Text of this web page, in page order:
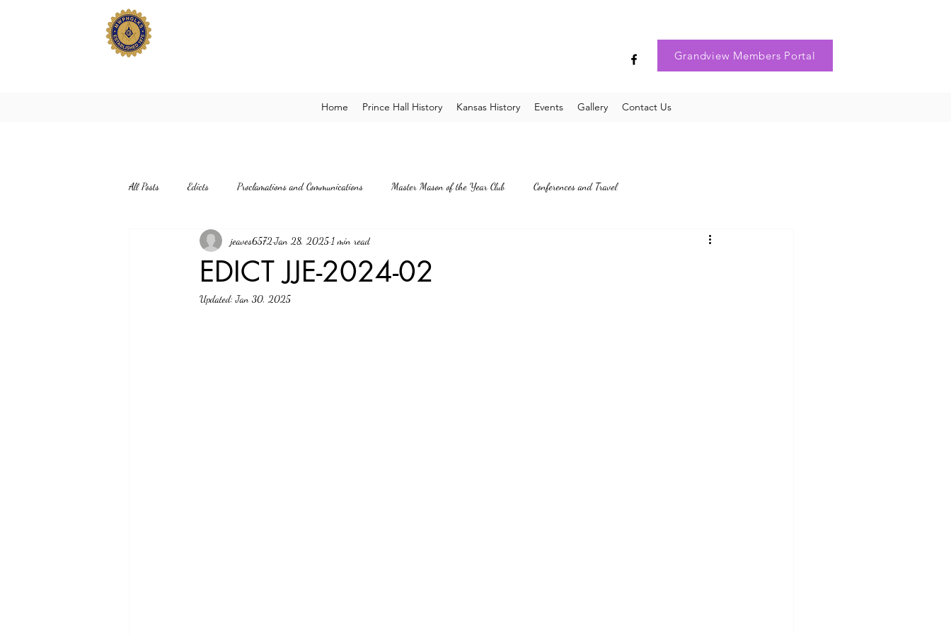
Grandview Members Portal
Home Prince Hall History Kansas History Events Gallery Contact Us
All Posts Edicts Proclamations and Communications Master Mason of the Year Club Conferences and Travel
EDICT JJE-2024-02
jeaves6572 Jan 28, 2025 1 min read
Updated:Jan 30, 2025